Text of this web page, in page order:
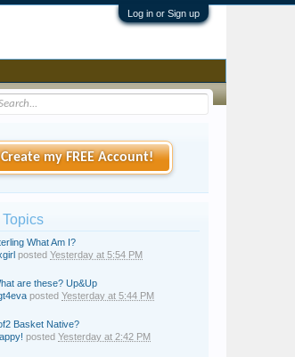
Log in or Sign up
Create my FREE Account!
What Am I?
posted Yesterday at 5:54 PM
are these? Up&Up
posted Yesterday at 5:44 PM
Basket Native?
posted Yesterday at 2:42 PM